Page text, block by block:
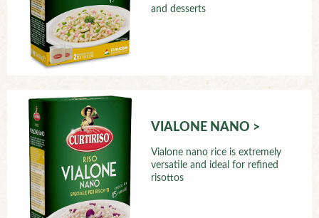
and desserts
VIALONE NANO >
Vialone nano rice is extremely
versatile and ideal for refined
risottos